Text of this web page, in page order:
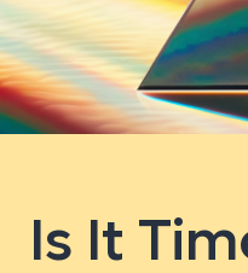
Is It